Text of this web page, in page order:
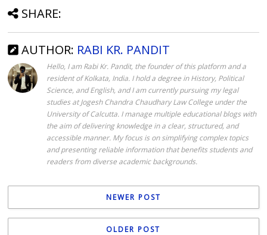
SHARE:
AUTHOR: RABI KR. PANDIT
Hello, I am Rabi Kr. Pandit, the founder of this platform and a
resident of Kolkata, India. I hold a degree in History, Political
Science, and English, and I am currently pursuing my legal
studies at Jogesh Chandra Chaudhary Law College under the
University of Calcutta. I manage multiple educational blogs with
the aim of delivering knowledge in a clear, structured, and
accessible manner. My focus is on simplifying complex topics
and presenting reliable information that benefits students and
readers from diverse academic backgrounds.
NEWER POST
OLDER POST